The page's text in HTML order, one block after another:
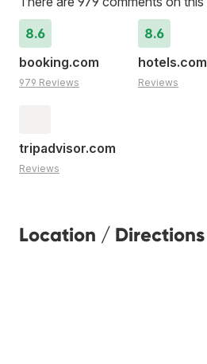
8.6
booking.com
979 Reviews
8.6
hotels.com
Reviews
tripadvisor.com
Reviews
Location / Directions